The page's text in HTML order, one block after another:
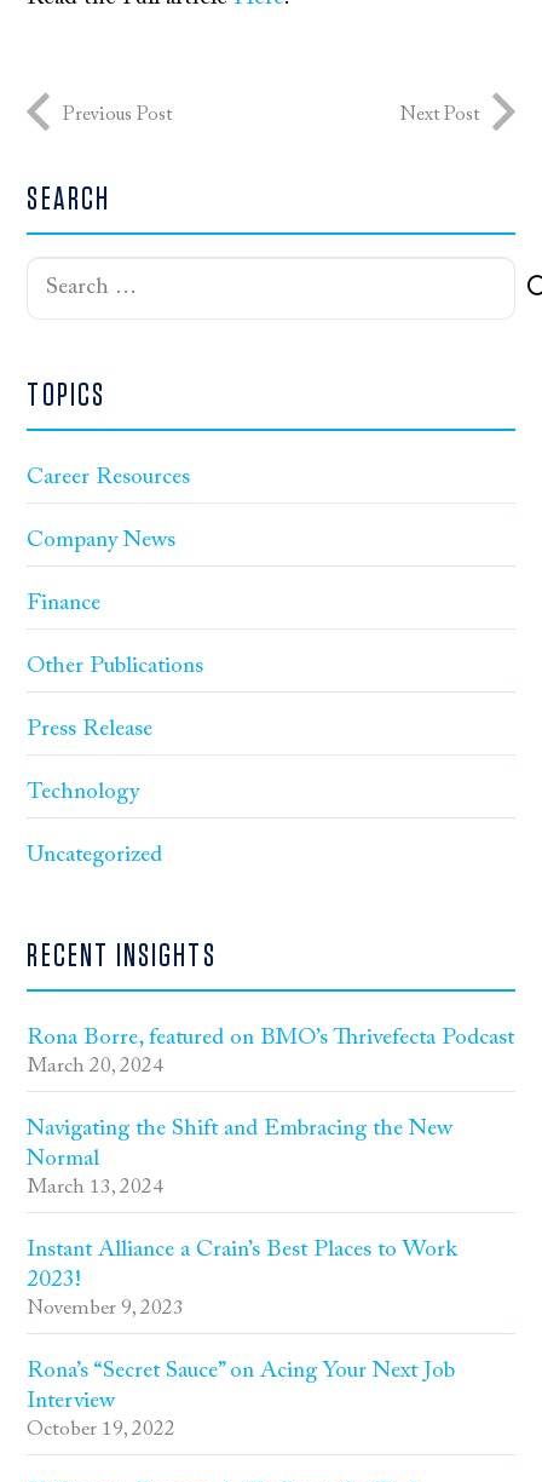
Previous Post Next Post
SEARCH
Search
TOPICS
Career Resources
Company News
Finance
Other Publications
Press Release
Technology
Uncategorized
RECENT INSIGHTS
Rona Borre, featured on BMO’s Thrivefecta Podcast
March 20, 2024
Navigating the Shift and Embracing the New
Normal
March 13, 2024
Instant Alliance a Crain’s Best Places to Work
2023!
November 9, 2023
Rona’s “Secret Sauce” on Acing Your Next Job
Interview
October 19, 2022